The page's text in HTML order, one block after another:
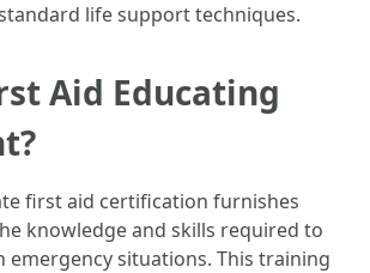
life support techniques.
Aid Educating
first aid certification furnishes
knowledge and skills required to
emergency situations. This training